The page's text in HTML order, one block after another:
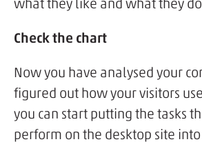
what they like and what they
Check the chart
Now you have analysed your
figured out how your visitors
you can start putting the tasks
perform on the desktop site